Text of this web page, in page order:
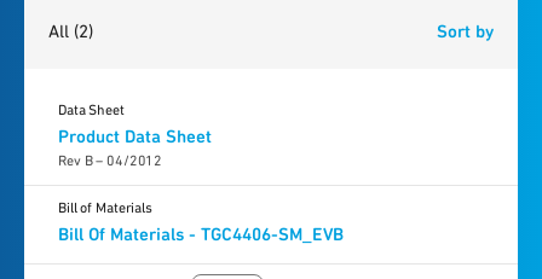
All (2) Sort by
Product Data Sheet
Rev B – 04/2012
Data Sheet
Bill Of Materials - TGC4406-SM_EVB
Bill of Materials